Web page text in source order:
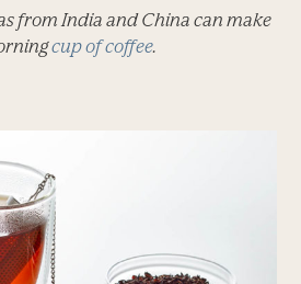
from India and China can make
cup of coffee.